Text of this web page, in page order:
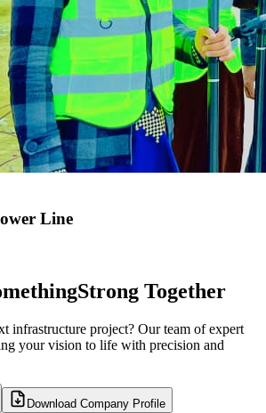
Line
Strong Together
infrastructure project? Our team of expert
your vision to life with precision and
Download Company Profile